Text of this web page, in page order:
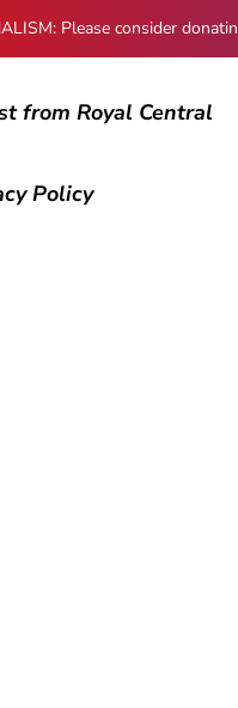
Please consider
from Royal Central
Policy